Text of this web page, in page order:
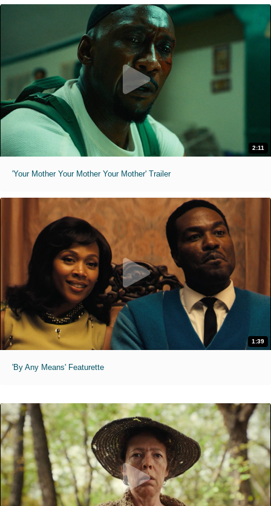
2:11
'Your Mother Your Mother Your Mother' Trailer
1:39
'By Any Means' Featurette